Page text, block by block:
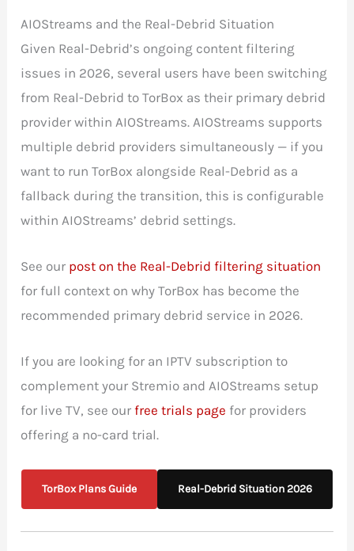
AIOStreams and the Real-Debrid Situation
Given Real-Debrid’s ongoing content filtering
issues in 2026, several users have been switching
from Real-Debrid to TorBox as their primary debrid
provider within AIOStreams. AIOStreams supports
multiple debrid providers simultaneously — if you
want to run TorBox alongside Real-Debrid as a
fallback during the transition, this is configurable
within AIOStreams’ debrid settings.
See our post on the Real-Debrid filtering situation
for full context on why TorBox has become the
recommended primary debrid service in 2026.
If you are looking for an IPTV subscription to
complement your Stremio and AIOStreams setup
for live TV, see ourfree trials page for providers
offering a no-card trial.
TorBox Plans Guide Real-Debrid Situation 2026